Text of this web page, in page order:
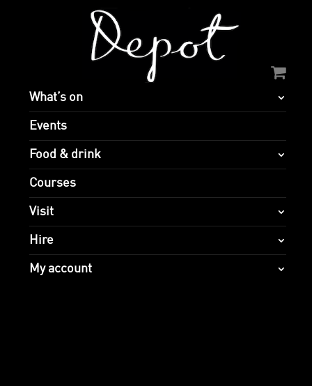
What’s on
Events
Food & drink
Courses
Visit
Hire
My account